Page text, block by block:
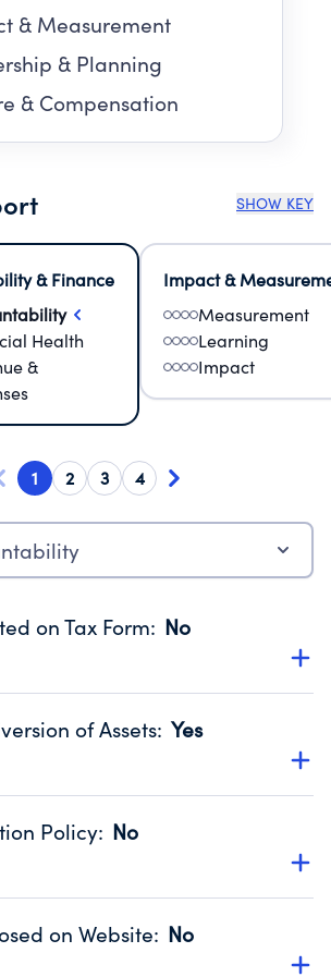
& Measurement
& Planning
& Compensation
SHOW KEY
& Finance
Health
&
Impact &
Measurement
Learning
Impact
1 2 3 4
on Tax Form: No
website promotes transparency
IRS Form 990. Fiscal Year 2024.
of Assets: Yes
'Yes' to confirm that no material
fiscal year.
IRS Form 990. Fiscal Year 2024.
Policy: No
guidelines for the handling,
IRS Form 990. Fiscal Year 2024.
on Website: No